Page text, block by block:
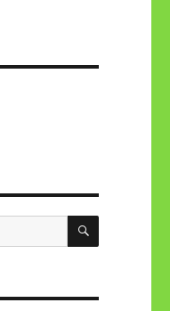
SEARCH